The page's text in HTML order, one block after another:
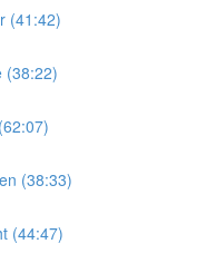
(41:42)
(38:22)
(38:33)
(44:47)